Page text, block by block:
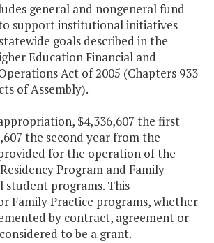
general and nongeneral fund
support institutional initiatives
goals described in the
Education Financial and
Act of 2005 (Chapters 933
of Assembly).
$4,336,607 the first
the second year from the
for the operation of the
Program and Family
student programs. This
Family Practice programs, whether
by contract, agreement or
to be a grant.